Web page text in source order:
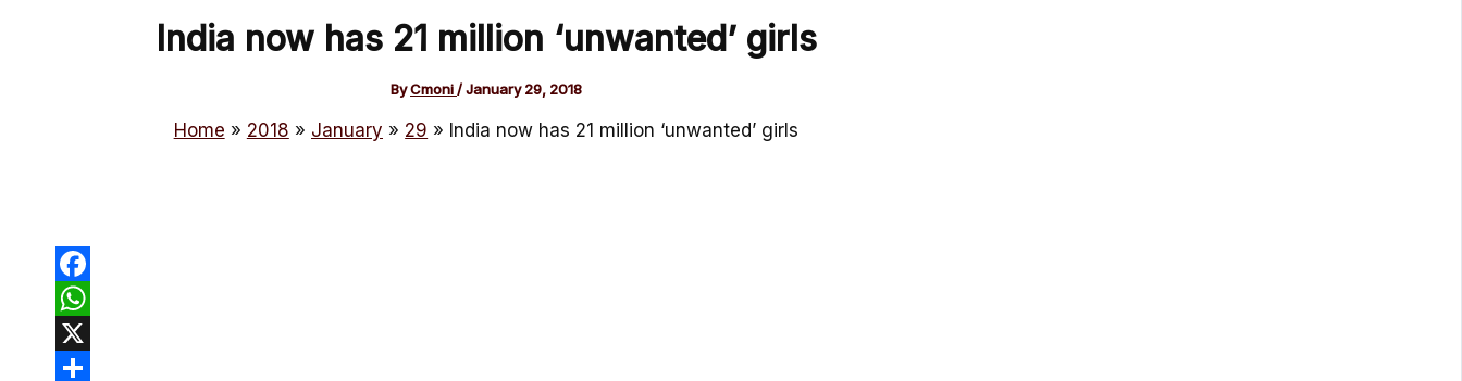
India now has 21 million ‘unwanted’ girls
ByCmoni/January 29, 2018
Home 2018 January 29 India now has 21 million ‘unwanted’ girls
Facebook
WhatsApp
X